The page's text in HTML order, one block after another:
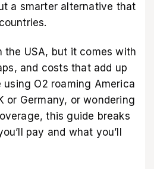
a smarter alternative that
the USA, but it comes with
and costs that add up
using O2 roaming America
or Germany, or wondering
this guide breaks
pay and what you’ll